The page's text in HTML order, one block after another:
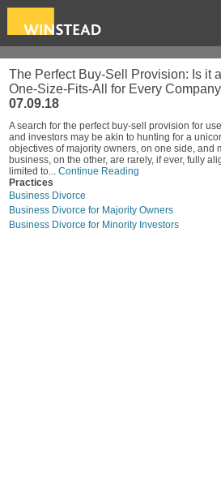
The Perfect Buy-Sell Provision: Is it
One-Size-Fits-All for Every Company
07.09.18
A search for the perfect buy-sell provision for
and investors may be akin to hunting for a
objectives of majority owners, on one side, and
business, on the other, are rarely, if ever, fully
limited to... Continue Reading
Practices
Business Divorce
Business Divorce for Majority Owners
Business Divorce for Minority Investors